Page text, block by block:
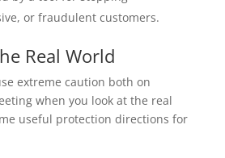
or fraudulent customers.
Real World
extreme caution both on
when you look at the real
useful protection directions for